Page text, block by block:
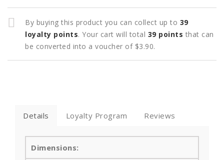
By buying this product you can collect up to 39
loyalty points. Your cart will total 39 points that can
be converted into a voucher of $3.90.
Details Loyalty Program Reviews
Dimensions: